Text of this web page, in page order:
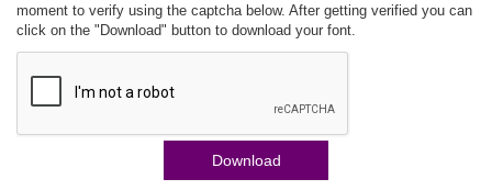
moment to verify using the captcha below. After getting verified you can
click on the "Download" button to download your font.
Download